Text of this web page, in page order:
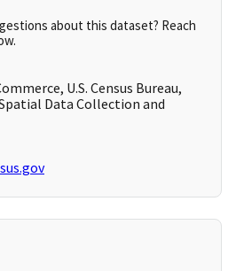
about this dataset? Reach
U.S. Census Bureau,
Data Collection and